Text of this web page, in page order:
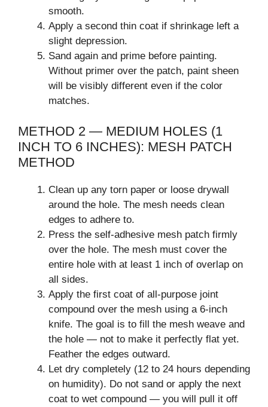
smooth.
Apply a second thin coat if shrinkage left a
slight depression.
Sand again and prime before painting.
Without primer over the patch, paint sheen
will be visibly different even if the color
matches.
METHOD 2 — MEDIUM HOLES (1
INCH TO 6 INCHES): MESH PATCH
METHOD
Clean up any torn paper or loose drywall
around the hole. The mesh needs clean
edges to adhere to.
Press the self-adhesive mesh patch firmly
over the hole. The mesh must cover the
entire hole with at least 1 inch of overlap on
all sides.
Apply the first coat of all-purpose joint
compound over the mesh using a 6-inch
knife. The goal is to fill the mesh weave and
the hole — not to make it perfectly flat yet.
Feather the edges outward.
Let dry completely (12 to 24 hours depending
on humidity). Do not sand or apply the next
coat to wet compound — you will pull it off